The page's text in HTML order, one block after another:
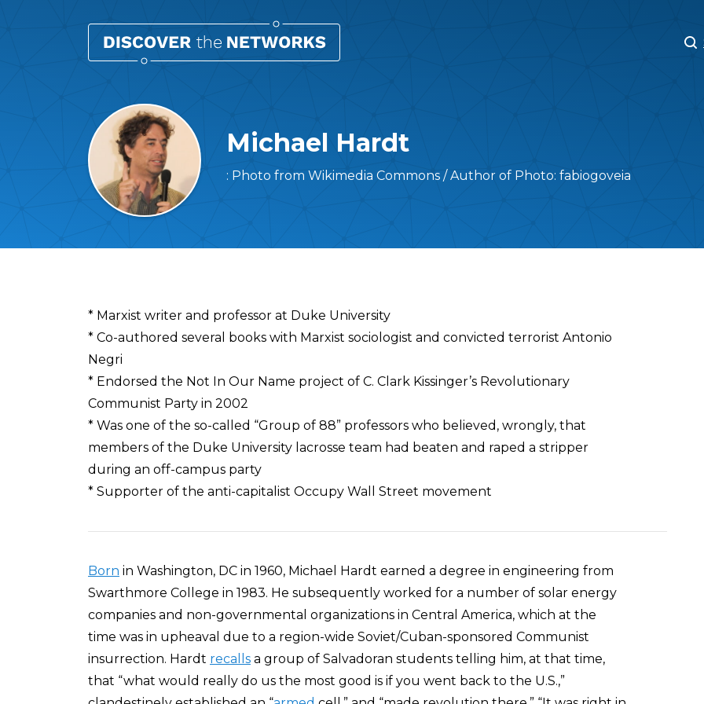
Michael Hardt
: Photo from Wikimedia Commons / Author of Photo: fabiogoveia
Overview
* Marxist writer and professor at Duke University
* Co-authored several books with Marxist sociologist and convicted terrorist Antonio
Negri
* Endorsed the Not In Our Name project of C. Clark Kissinger’s Revolutionary
Communist Party in 2002
* Was one of the so-called “Group of 88” professors who believed, wrongly, that
members of the Duke University lacrosse team had beaten and raped a stripper
during an off-campus party
* Supporter of the anti-capitalist Occupy Wall Street movement
Born in Washington, DC in 1960, Michael Hardt earned a degree in engineering from
Swarthmore College in 1983. He subsequently worked for a number of solar energy
companies and non-governmental organizations in Central America, which at the
time was in upheaval due to a region-wide Soviet/Cuban-sponsored Communist
insurrection. Hardt recalls a group of Salvadoran students telling him, at that time,
that “what would really do us the most good is if you went back to the U.S.,”